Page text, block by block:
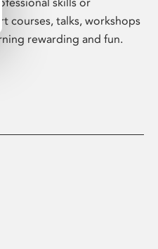
courses, talks, workshops
rewarding and fun.